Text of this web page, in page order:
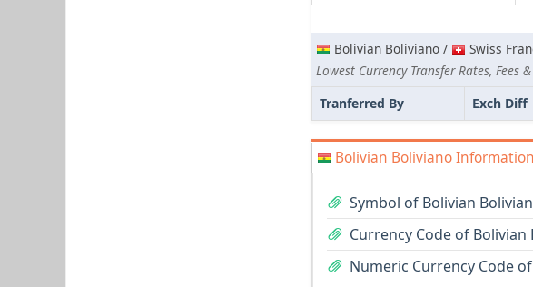
Bolivian Boliviano /
Swiss
Lowest Currency Transfer Rates, Fees
Tranferred By
Exch Diff
Bolivian Boliviano Information
Symbol of Bolivian
Currency Code of Bolivian
Numeric Currency Code